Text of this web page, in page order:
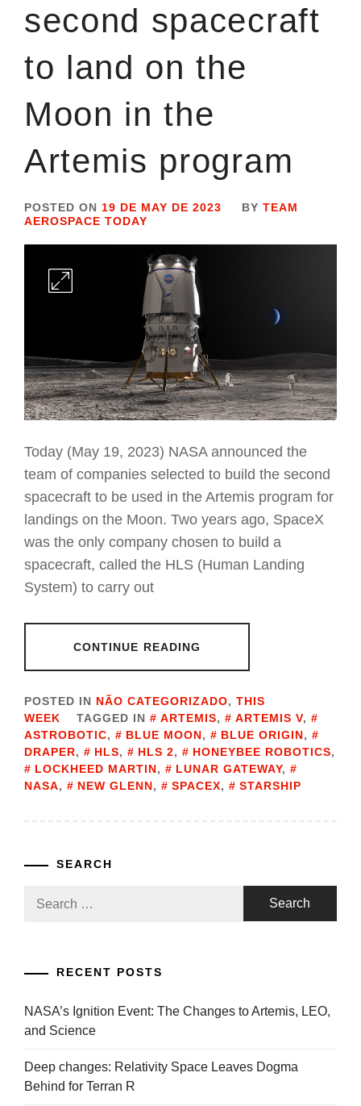
second spacecraft
to land on the
Moon in the
Artemis program
POSTED ON 19 DE MAY DE 2023 BY TEAM
AEROSPACE TODAY
Today (May 19, 2023) NASA announced the
team of companies selected to build the second
spacecraft to be used in the Artemis program for
landings on the Moon. Two years ago, SpaceX
was the only company chosen to build a
spacecraft, called the HLS (Human Landing
System) to carry out
CONTINUE READING
POSTED IN NÃO CATEGORIZADO, THIS
WEEK
TAGGED IN ARTEMIS, ARTEMIS V,
ASTROBOTIC, BLUE MOON, BLUE ORIGIN,
DRAPER, HLS, HLS 2, HONEYBEE ROBOTICS,
LOCKHEED MARTIN, LUNAR GATEWAY,
NASA, NEW GLENN, SPACEX, STARSHIP
SEARCH
RECENT POSTS
NASA’s Ignition Event: The Changes to Artemis, LEO,
and Science
Deep changes: Relativity Space Leaves Dogma
Behind for Terran R